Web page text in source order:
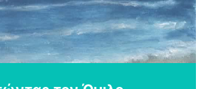
Ελλάδα!
Ζωγραφικής για τα
νέα γενιά’’